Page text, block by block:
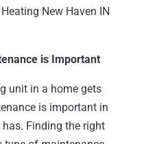
New Haven IN
is Important
unit in a home gets
is important in
Finding the right